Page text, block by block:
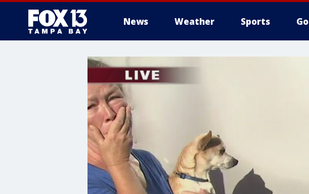
News Weather Sports